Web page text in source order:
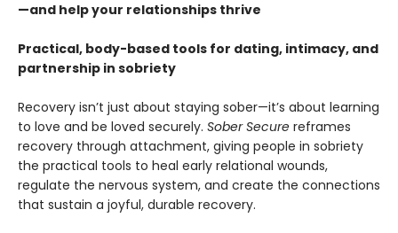
—and help your relationships thrive
Practical, body-based tools for dating, intimacy, and
partnership in sobriety
Recovery isn’t just about staying sober—it’s about learning
to love and be loved securely. Sober Secure reframes
recovery through attachment, giving people in sobriety
the practical tools to heal early relational wounds,
regulate the nervous system, and create the connections
that sustain a joyful, durable recovery.